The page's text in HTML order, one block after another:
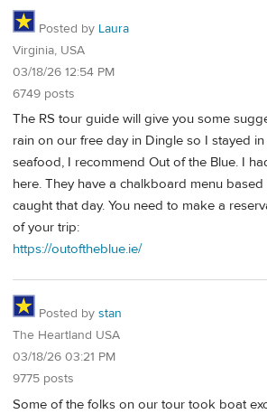
Posted by Laura
Virginia, USA
03/18/26 12:54 PM
6749 posts
The RS tour guide will give you some
rain on our free day in Dingle so I stayed
seafood, I recommend Out of the Blue. I
here. They have a chalkboard menu
caught that day. You need to make a
of your trip:
https://outoftheblue.ie/
Posted by stan
The Heartland USA
03/18/26 03:21 PM
9775 posts
Some of the folks on our tour took boat